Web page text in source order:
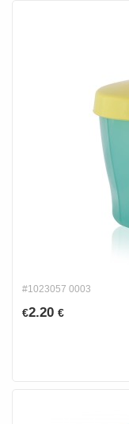
#1023057 0003
€2.20 €